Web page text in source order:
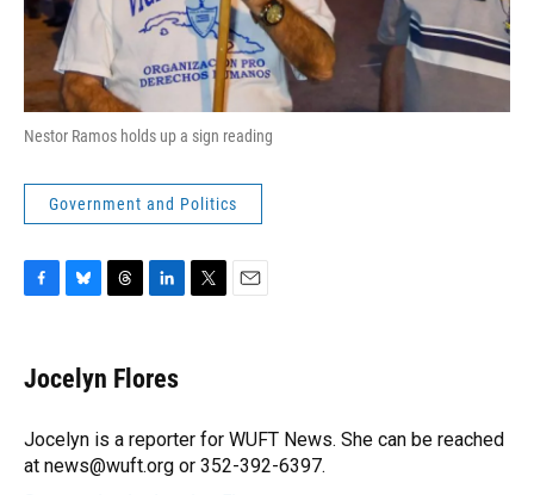
Nestor Ramos holds up a sign reading
Government and Politics
e
b
o
k
e
s
y
e
a
s
k
e
I
n
r
Jocelyn Flores
Jocelyn is a reporter for WUFT News. She can be reached
at news@wuft.org or 352-392-6397.